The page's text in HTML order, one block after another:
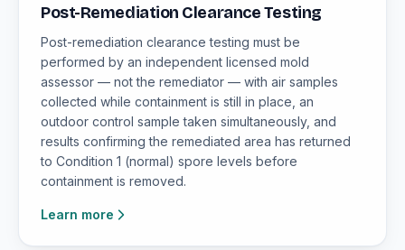
Post-Remediation Clearance Testing
Post-remediation clearance testing must be
performed by an independent licensed mold
assessor — not the remediator — with air samples
collected while containment is still in place, an
outdoor control sample taken simultaneously, and
results confirming the remediated area has returned
to Condition 1 (normal) spore levels before
containment is removed.
Learn more